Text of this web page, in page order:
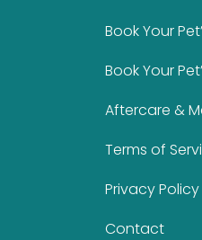
Book Your
Book Your
Aftercare &
Terms of
Privacy Policy
Contact